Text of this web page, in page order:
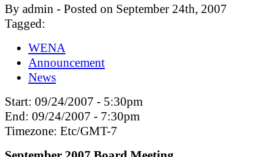
By admin - Posted on September 24th, 2007
Tagged:
WENA
Announcement
News
Start: 09/24/2007 - 5:30pm
End: 09/24/2007 - 7:30pm
Timezone: Etc/GMT-7